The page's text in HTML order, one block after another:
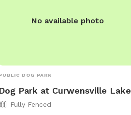
No available photo
DOG PARK
Dog Park at Curwensville Lake
Fully Fenced